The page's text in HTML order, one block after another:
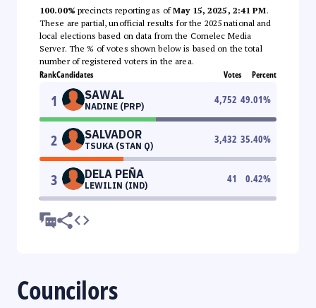
100.00% precincts reporting as ofMay 15, 2025, 2:41 PM.
These are partial, unofficial results for the 2025 national and
local elections based on data from the Comelec Media
Server. The % of votes shown below is based on the total
number of registered voters in the area.
RankCandidates Votes Percent
1 SAWAL
NADINE (PRP)
4,752 49.01%
2 SALVADOR
TSUKA (STAN Q)
3,432 35.40%
3 DELA PEÑA
LEWILIN (IND)
41 0.42%
Councilors